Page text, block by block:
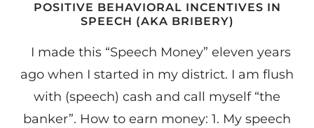
POSITIVE BEHAVIORAL INCENTIVES IN
SPEECH (AKA BRIBERY)
I made this “Speech Money” eleven years
ago when I started in my district. I am flush
with (speech) cash and call myself “the
banker”. How to earn money: 1. My speech